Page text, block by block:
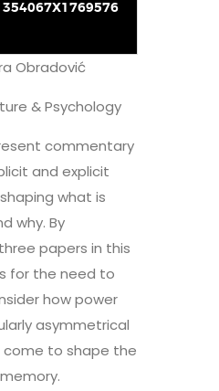
Obradović
& Psychology
commentary
and explicit
what is
why. By
papers in this
for the need to
how power
asymmetrical
come to shape the